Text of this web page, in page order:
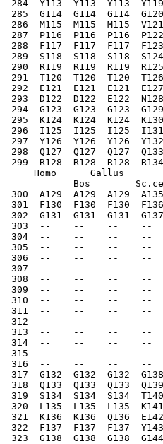
284  Y113  Y113  Y113
285  G114  G114  G114
286  M115  M115  M115
287  P116  P116  P116
288  F117  F117  F117
289  S118  S118  S118
290  R119  R119  R119
291  T120  T120  T120
292  E121  E121  E121
293  D122  D122  E122
294  G123  G123  G123
295  K124  K124  K124
296  I125  I125  I125
297  Y126  Y126  Y126
298  Q127  Q127  Q127
299  R128  R128  R128
Homo      Gallus
Bos
300  A129  A129  A129
301  F130  F130  F130
302  G131  G131  G131
303  --    --    --
304  --    --    --
305  --    --    --
306  --    --    --
307  --    --    --
308  --    --    --
309  --    --    --
310  --    --    --
311  --    --    --
312  --    --    --
313  --    --    --    --
314  --    --    --    --
315  --    --    --    --
316  --    --    --    --
317  G132  G132  G132
318  Q133  Q133  Q133
319  S134  S134  S134
320  L135  L135  L135
321  K136  K136  Q136
322  F137  F137  F137
323  G138  G138  G138